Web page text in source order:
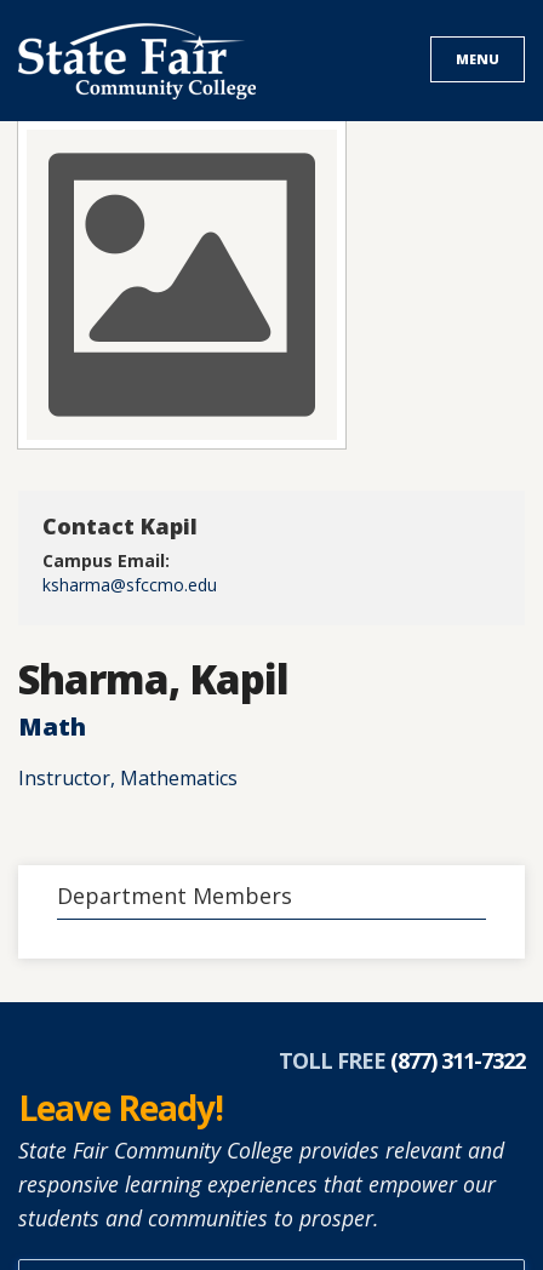
to
content
MENU
Contact Kapil
Campus Email:
ksharma@sfccmo.edu
Sharma, Kapil
Math
Instructor, Mathematics
Department Members
TOLL FREE (877) 311-7322
Leave Ready!
State Fair Community College provides relevant and
responsive learning experiences that empower our
students and communities to prosper.